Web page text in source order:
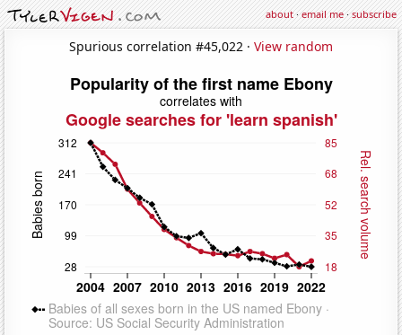
about·email me·subscribe
Spurious correlation #45,022 · View random